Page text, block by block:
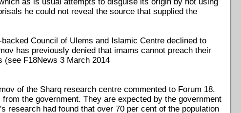
he could not reveal the source that supplied the
Council of Ulems and Islamic Centre declined to
has previously denied that imams cannot preach their
F18News 3 March 2014
of the Sharq research centre commented to Forum 18.
the government. They are expected by the government
research had found that over 70 per cent of the population